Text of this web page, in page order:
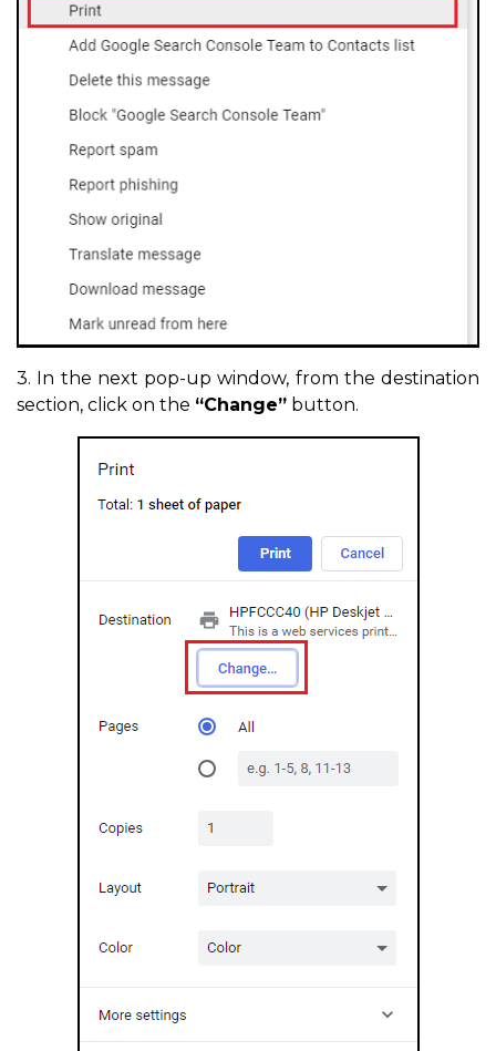
3. In the next pop-up window, from the destination
section, click on the “Change” button.